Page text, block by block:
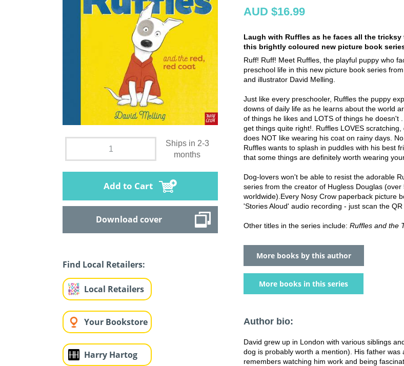
Ships in 2-3
months
Add to Cart
Download cover
Find Local Retailers:
Local Retailers
Your Bookstore
Harry Hartog
AUD $16.99
Laugh with Ruffles as he faces all the
this brightly coloured new picture book
Ruff! Ruff! Meet Ruffles, the playful puppy who
preschool life in this new picture book series
and illustrator David Melling.
Just like every preschooler, Ruffles the puppy
downs of daily life as he learns about the world
of things he likes and LOTS of things he doesn't
get things quite right!. Ruffles LOVES
does NOT like wearing his coat on rainy days.
Ruffles wants to splash in puddles with his best
that some things are definitely worth wearing
Dog-lovers won't be able to resist the adorable
series from the creator of Hugless Douglas (over
worldwide).Every Nosy Crow paperback picture
'Stories Aloud' audio recording - just scan the
Other titles in the series include: Ruffles and the
More books by this author
More books in this series
Author bio:
David grew up in London with various siblings
dog is probably worth a mention). His father was
remembers watching him work and being